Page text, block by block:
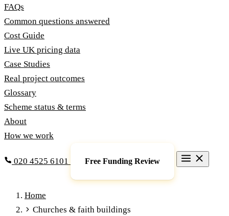
FAQs
Common questions answered
Cost Guide
Live UK pricing data
Case Studies
Real project outcomes
Glossary
Scheme status & terms
About
How we work
020 4525 6101 Free Funding Review
Full Expensing
Home
Churches & faith buildings